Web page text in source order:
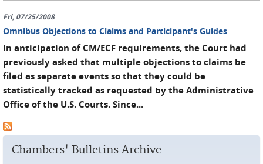
Fri, 07/25/2008
Omnibus Objections to Claims and Participant's Guides
In anticipation of CM/ECF requirements, the Court had
previously asked that multiple objections to claims be
filed as separate events so that they could be
statistically tracked as requested by the Administrative
Office of the U.S. Courts. Since...
Chambers' Bulletins Archive